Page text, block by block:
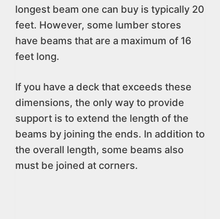
longest beam one can buy is typically 20
feet. However, some lumber stores
have beams that are a maximum of 16
feet long.
If you have a deck that exceeds these
dimensions, the only way to provide
support is to extend the length of the
beams by joining the ends. In addition to
the overall length, some beams also
must be joined at corners.